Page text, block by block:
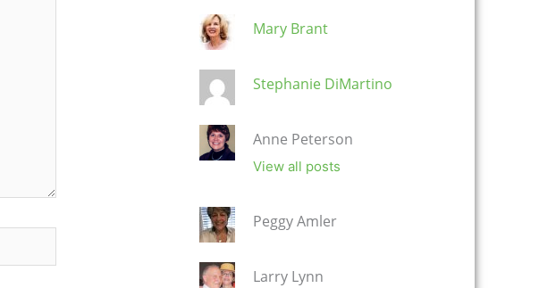
Mary Brant
Stephanie DiMartino
Anne Peterson
View all posts
Peggy Amler
Larry Lynn